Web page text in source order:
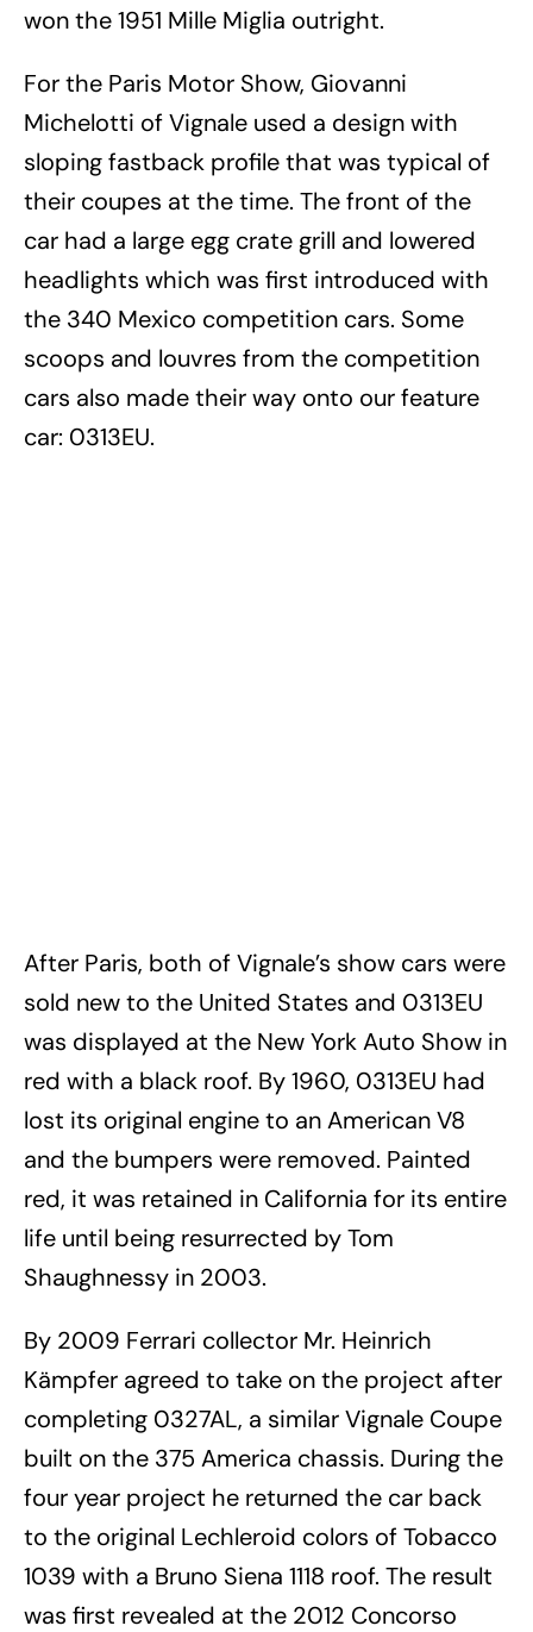
won the 1951 Mille Miglia outright.
For the Paris Motor Show, Giovanni
Michelotti of Vignale used a design with
sloping fastback profile that was typical of
their coupes at the time. The front of the
car had a large egg crate grill and lowered
headlights which was first introduced with
the 340 Mexico competition cars. Some
scoops and louvres from the competition
cars also made their way onto our feature
car: 0313EU.
After Paris, both of Vignale’s show cars were
sold new to the United States and 0313EU
was displayed at the New York Auto Show in
red with a black roof. By 1960, 0313EU had
lost its original engine to an American V8
and the bumpers were removed. Painted
red, it was retained in California for its entire
life until being resurrected by Tom
Shaughnessy in 2003.
By 2009 Ferrari collector Mr. Heinrich
Kämpfer agreed to take on the project after
completing 0327AL, a similar Vignale Coupe
built on the 375 America chassis. During the
four year project he returned the car back
to the original Lechleroid colors of Tobacco
1039 with a Bruno Siena 1118 roof. The result
was first revealed at the 2012 Concorso